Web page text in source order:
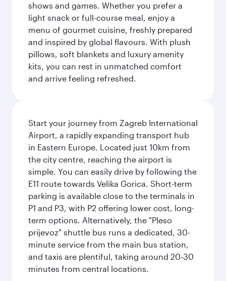
shows and games. Whether you prefer a
light snack or full-course meal, enjoy a
menu of gourmet cuisine, freshly prepared
and inspired by global flavours. With plush
pillows, soft blankets and luxury amenity
kits, you can rest in unmatched comfort
and arrive feeling refreshed.
Start your journey from Zagreb International
Airport, a rapidly expanding transport hub
in Eastern Europe. Located just 10km from
the city centre, reaching the airport is
simple. You can easily drive by following the
E11 route towards Velika Gorica. Short-term
parking is available close to the terminals in
P1 and P3, with P2 offering lower cost, long-
term options. Alternatively, the "Pleso
prijevoz" shuttle bus runs a dedicated, 30-
minute service from the main bus station,
and taxis are plentiful, taking around 20-30
minutes from central locations.